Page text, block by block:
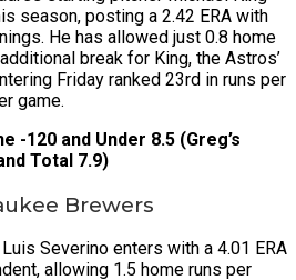
season, posting a 2.42 ERA with
He has allowed just 0.8 home
break for King, the Astros’
Friday ranked 23rd in runs per
game.
-120 and Under 8.5 (Greg’s
Total 7.9)
Brewers
Severino enters with a 4.01 ERA
allowing 1.5 home runs per